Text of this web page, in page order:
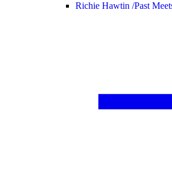
Richie Hawtin /Past